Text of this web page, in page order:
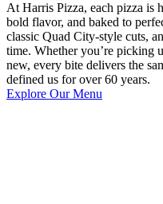
At Harris Pizza, each pizza is
bold flavor, and baked to
classic Quad City-style cuts,
time. Whether you’re picking
new, every bite delivers the
defined us for over 60 years.
Explore Our Menu